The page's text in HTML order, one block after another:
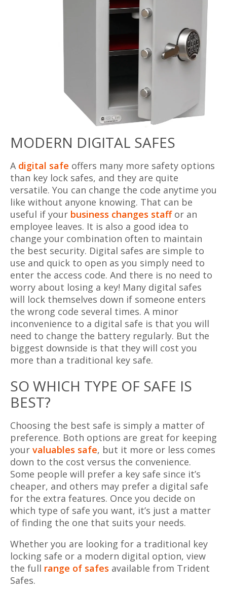
MODERN DIGITAL SAFES
A digital safe offers many more safety options
than key lock safes, and they are quite
versatile. You can change the code anytime you
like without anyone knowing. That can be
useful if your business changes staffor an
employee leaves. It is also a good idea to
change your combination often to maintain
the best security. Digital safes are simple to
use and quick to open as you simply need to
enter the access code. And there is no need to
worry about losing a key! Many digital safes
will lock themselves down if someone enters
the wrong code several times. A minor
inconvenience to a digital safe is that you will
need to change the battery regularly. But the
biggest downside is that they will cost you
more than a traditional key safe.
SO WHICH TYPE OF SAFE IS
BEST?
Choosing the best safe is simply a matter of
preference. Both options are great for keeping
your valuables safe, but it more or less comes
down to the cost versus the convenience.
Some people will prefer a key safe since it’s
cheaper, and others may prefer a digital safe
for the extra features. Once you decide on
which type of safe you want, it’s just a matter
of finding the one that suits your needs.
Whether you are looking for a traditional key
locking safe or a modern digital option, view
the full range of safes available from Trident
Safes.